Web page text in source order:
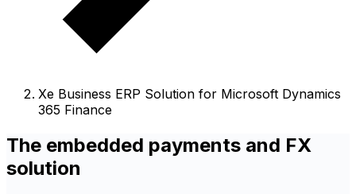
Xe Business ERP Solution for Microsoft Dynamics
365 Finance
The embedded payments and FX
solution